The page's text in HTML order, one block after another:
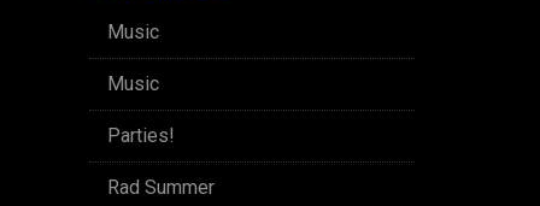
Music
Music
Parties!
Rad Summer